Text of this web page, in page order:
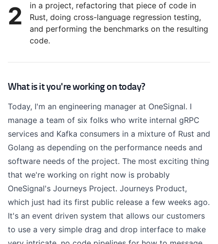
2
in a project, refactoring that piece of code in
Rust, doing cross-language regression testing,
and performing the benchmarks on the resulting
code.
What is it you're working on today?
Today, I'm an engineering manager at OneSignal. I
manage a team of six folks who write internal gRPC
services and Kafka consumers in a mixture of Rust and
Golang as depending on the performance needs and
software needs of the project. The most exciting thing
that we're working on right now is probably
OneSignal's Journeys Project. Journeys Product,
which just had its first public release a few weeks ago.
It's an event driven system that allows our customers
to use a very simple drag and drop interface to make